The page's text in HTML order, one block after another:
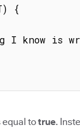
{
equal totrue.